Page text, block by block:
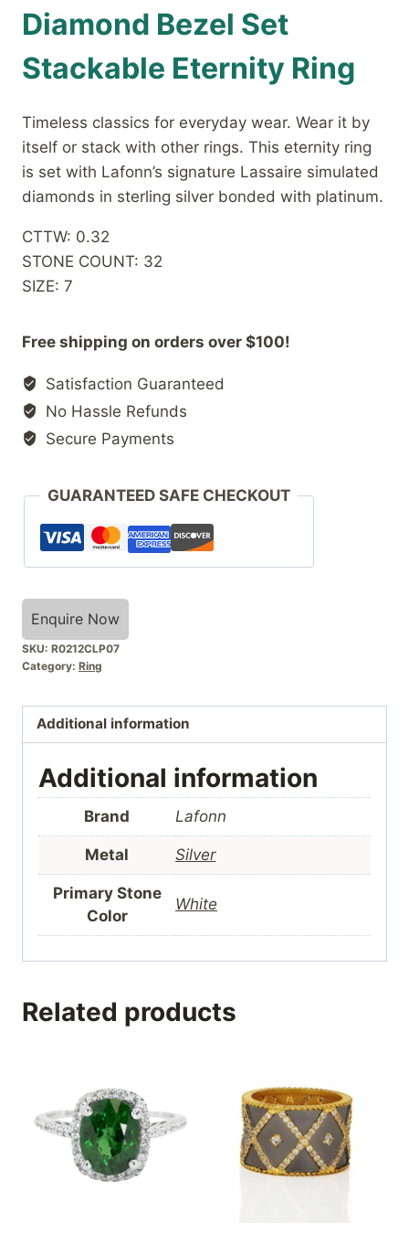
Diamond Bezel Set
Stackable Eternity Ring
Timeless classics for everyday wear. Wear it by
itself or stack with other rings. This eternity ring
is set with Lafonn’s signature Lassaire simulated
diamonds in sterling silver bonded with platinum.
CTTW: 0.32
STONE COUNT: 32
SIZE: 7
Free shipping on orders over $100!
Satisfaction Guaranteed
No Hassle Refunds
Secure Payments
GUARANTEED SAFE CHECKOUT
Enquire Now
SKU: R0212CLP07
Category: Ring
Additional information
Additional information
Brand Lafonn
Metal Silver
Primary Stone
Color
White
Related products